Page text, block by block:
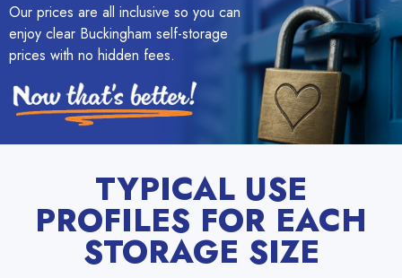
Our prices are all inclusive so you can
enjoy clear Buckingham self-storage
prices with no hidden fees.
TYPICAL USE
PROFILES FOR EACH
STORAGE SIZE